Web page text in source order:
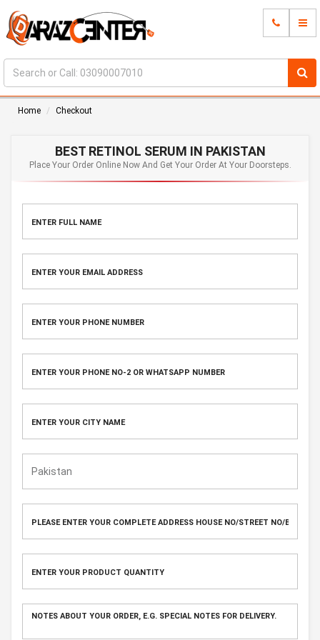
Home Checkout
BEST RETINOL SERUM IN PAKISTAN
Place Your Order Online Now And Get Your Order At Your Doorsteps.